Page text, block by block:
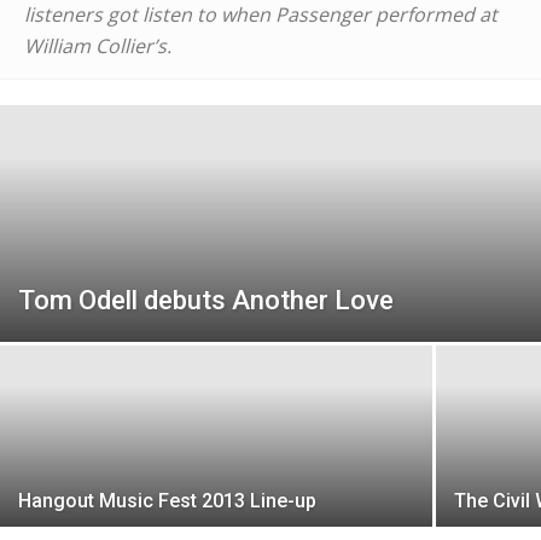
listeners got listen to when Passenger performed at
William Collier’s.
Tom Odell debuts Another Love
Hangout Music Fest 2013 Line-up The Civil